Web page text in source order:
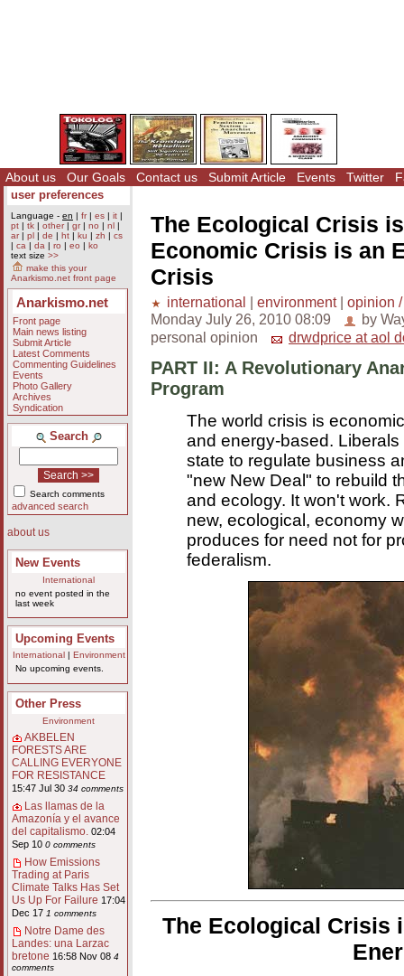
About us Our Goals Contact us Submit Article Events Twitter
user preferences
Language - en | fr| es | it |
pt | tk | other| gr| no | nl |
ar| pl | de | ht | ku | zh | cs
| ca | da | ro | eo | ko
text size >>
make this your
Anarkismo.net front page
Anarkismo.net
Front page
Main news listing
Submit Article
Latest Comments
Commenting Guidelines
Events
Photo Gallery
Archives
Syndication
Search
Search comments
advanced search
about us
New Events
International
no event posted in the
last week
Upcoming Events
International
Environment
No upcoming events.
Other Press
Environment
AKBELEN
FORESTS ARE
CALLING EVERYONE
FOR RESISTANCE
15:47 Jul 30 34 comments
Las llamas de la
Amazonía y el avance
del capitalismo. 02:04
Sep 10 0 comments
How Emissions
Trading at Paris
Climate Talks Has Set
Us Up For Failure 17:04
Dec 17 1 comments
Notre Dame des
Landes: una Larzac
bretone 16:58 Nov 08 4
comments
The Ecological Crisis
Economic Crisis is an
Crisis
international | environment| opinion
Monday July 26, 2010 08:09
by
personal opinion
drwdprice at aol
PART II: A Revolutionary
Program
The world crisis is
and energy-based. Liberals
state to regulate business
"new New Deal" to rebuild
and ecology. It won't work.
new, ecological, economy
produces for need not for
federalism.
The Ecological Crisis